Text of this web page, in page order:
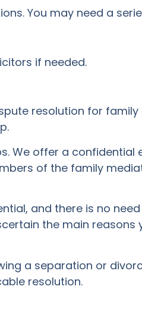
You may need a
if needed.
resolution for
We offer a confidential
of the family
and there is no
the main reasons
a separation or
resolution.